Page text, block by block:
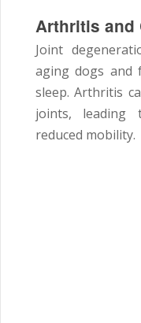
Arthritis and
Joint
aging dogs and
sleep. Arthritis
joints, leading
reduced mobility.